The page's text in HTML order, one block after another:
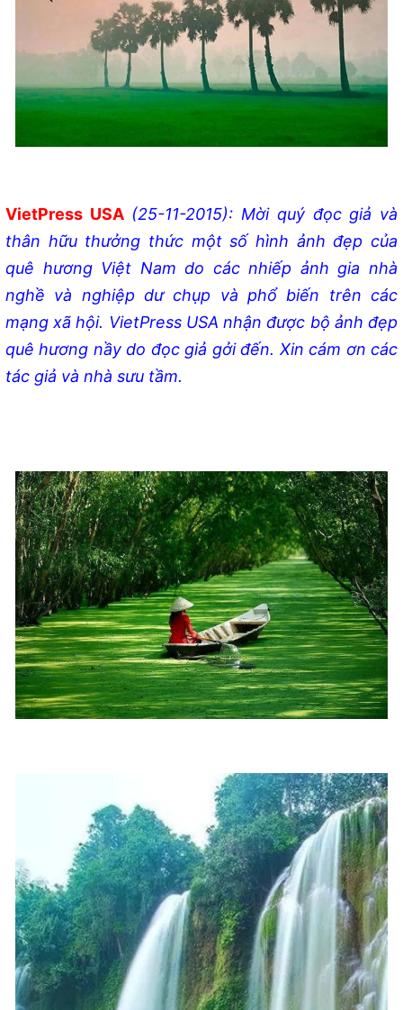
VietPress USA (25-11-2015): Mời quý đọc giả và
thân hữu thưởng thức một số hình ảnh đẹp của
quê hương Việt Nam do các nhiếp ảnh gia nhà
nghề và nghiệp dư chụp và phổ biến trên các
mạng xã hội. VietPress USA nhận được bộ ảnh đẹp
quê hương nầy do đọc giả gởi đến. Xin cám ơn các
tác giả và nhà sưu tầm.